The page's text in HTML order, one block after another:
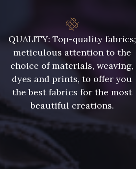
QUALITY: Top-quality fabrics;
meticulous attention to the
choice of materials, weaving,
dyes and prints, to offer you
the best fabrics for the most
beautiful creations.